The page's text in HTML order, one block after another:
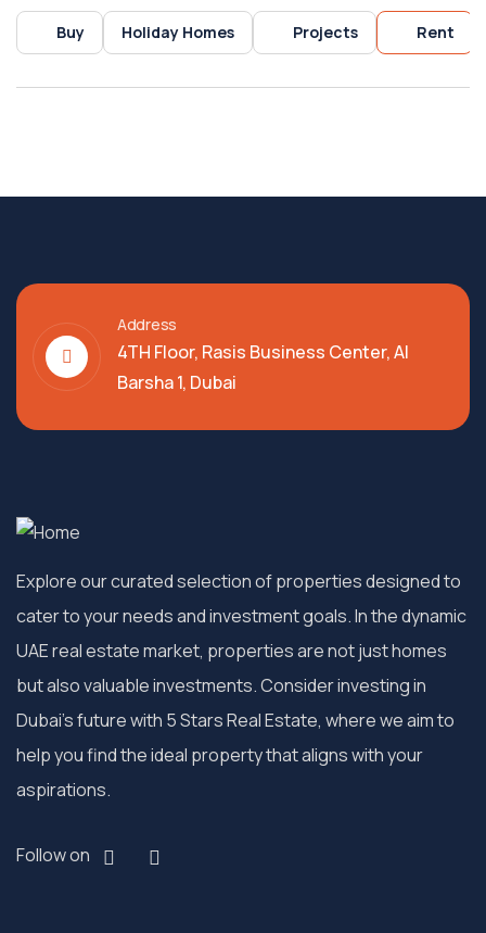
Buy Holiday Homes Projects Rent
Address
4TH Floor, Rasis Business Center, Al
Barsha 1, Dubai
Explore our curated selection of properties designed to
cater to your needs and investment goals. In the dynamic
UAE real estate market, properties are not just homes
but also valuable investments. Consider investing in
Dubai’s future with 5 Stars Real Estate, where we aim to
help you find the ideal property that aligns with your
aspirations.
Follow on